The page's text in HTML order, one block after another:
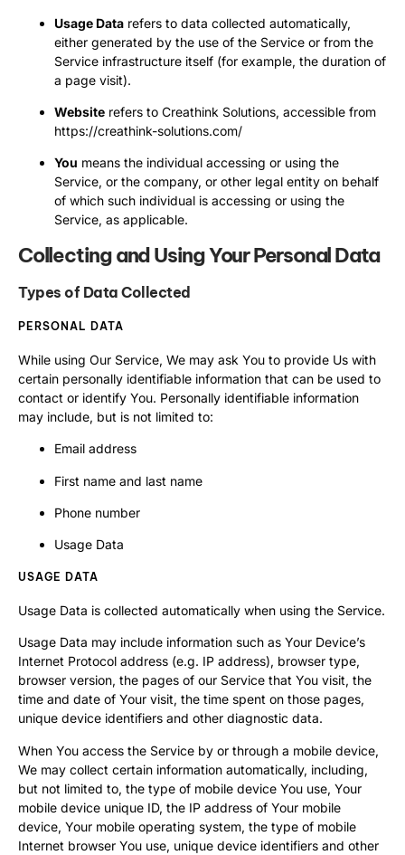
Usage Data refers to data collected automatically,
either generated by the use of the Service or from the
Service infrastructure itself (for example, the duration of
a page visit).
Website refers to Creathink Solutions, accessible from
https://creathink-solutions.com/
You means the individual accessing or using the
Service, or the company, or other legal entity on behalf
of which such individual is accessing or using the
Service, as applicable.
Collecting and Using Your Personal Data
Types of Data Collected
PERSONAL DATA
While using Our Service, We may ask You to provide Us with
certain personally identifiable information that can be used to
contact or identify You. Personally identifiable information
may include, but is not limited to:
Email address
First name and last name
Phone number
Usage Data
USAGE DATA
Usage Data is collected automatically when using the Service.
Usage Data may include information such as Your Device’s
Internet Protocol address (e.g. IP address), browser type,
browser version, the pages of our Service that You visit, the
time and date of Your visit, the time spent on those pages,
unique device identifiers and other diagnostic data.
When You access the Service by or through a mobile device,
We may collect certain information automatically, including,
but not limited to, the type of mobile device You use, Your
mobile device unique ID, the IP address of Your mobile
device, Your mobile operating system, the type of mobile
Internet browser You use, unique device identifiers and other